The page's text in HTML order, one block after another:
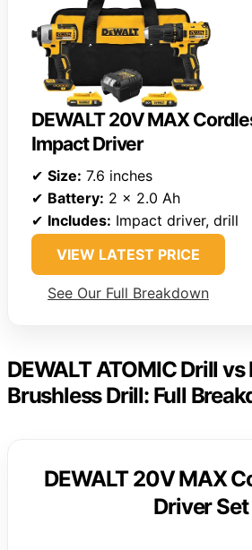
DEWALT 20V MAX
Impact Driver
✔ Size: 7.6 inches
✔ Battery: 2 x 2.0 Ah
✔ Includes: Impact driver, drill
VIEW LATEST PRICE
See Our Full Breakdown
DEWALT ATOMIC Drill vs
Brushless Drill: Full
DEWALT 20V MAX
Driver Set